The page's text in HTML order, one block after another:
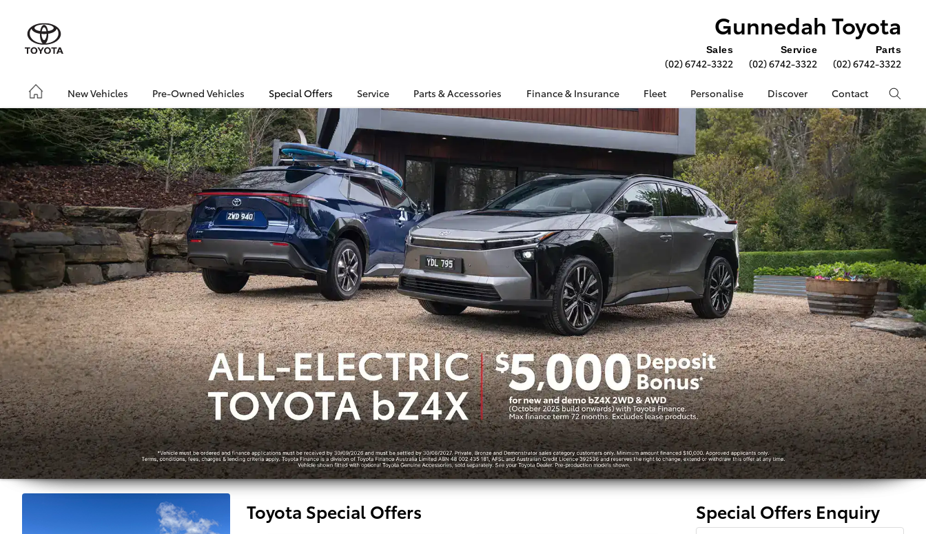
Gunnedah Toyota
Sales
(02) 6742-3322
Service
(02) 6742-3322
Parts
(02) 6742-3322
New Vehicles Pre-Owned Vehicles Special Offers Service Parts & Accessories Finance & Insurance Fleet Personalise Discover Contact
Toyota Special Offers Special Offers Enquiry